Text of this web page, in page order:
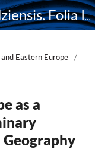
Acta Universitatis Lodziensis. Folia Iuridica
Eastern Europe
/
as a